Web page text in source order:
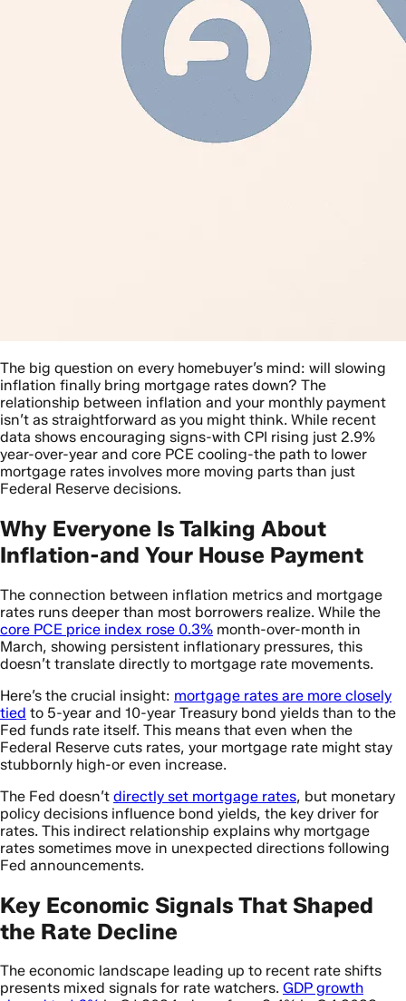
The big question on every homebuyer’s mind: will slowing
inflation finally bring mortgage rates down? The
relationship between inflation and your monthly payment
isn’t as straightforward as you might think. While recent
data shows encouraging signs-with CPI rising just 2.9%
year-over-year and core PCE cooling-the path to lower
mortgage rates involves more moving parts than just
Federal Reserve decisions.
Why Everyone Is Talking About
Inflation-and Your House Payment
The connection between inflation metrics and mortgage
rates runs deeper than most borrowers realize. While the
core PCE price index rose 0.3% month-over-month in
March, showing persistent inflationary pressures, this
doesn’t translate directly to mortgage rate movements.
Here’s the crucial insight: mortgage rates are more closely
tied to 5-year and 10-year Treasury bond yields than to the
Fed funds rate itself. This means that even when the
Federal Reserve cuts rates, your mortgage rate might stay
stubbornly high-or even increase.
The Fed doesn’t directly set mortgage rates, but monetary
policy decisions influence bond yields, the key driver for
rates. This indirect relationship explains why mortgage
rates sometimes move in unexpected directions following
Fed announcements.
Key Economic Signals That Shaped
the Rate Decline
The economic landscape leading up to recent rate shifts
presents mixed signals for rate watchers. GDP growth